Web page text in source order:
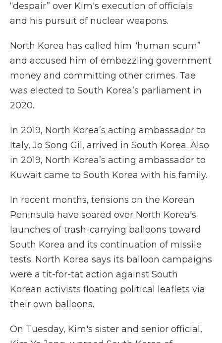
“despair” over Kim's execution of officials
and his pursuit of nuclear weapons.
North Korea has called him “human scum”
and accused him of embezzling government
money and committing other crimes. Tae
was elected to South Korea’s parliament in
2020.
In 2019, North Korea’s acting ambassador to
Italy, Jo Song Gil, arrived in South Korea. Also
in 2019, North Korea’s acting ambassador to
Kuwait came to South Korea with his family.
In recent months, tensions on the Korean
Peninsula have soared over North Korea's
launches of trash-carrying balloons toward
South Korea and its continuation of missile
tests. North Korea says its balloon campaigns
were a tit-for-tat action against South
Korean activists floating political leaflets via
their own balloons.
On Tuesday, Kim's sister and senior official,